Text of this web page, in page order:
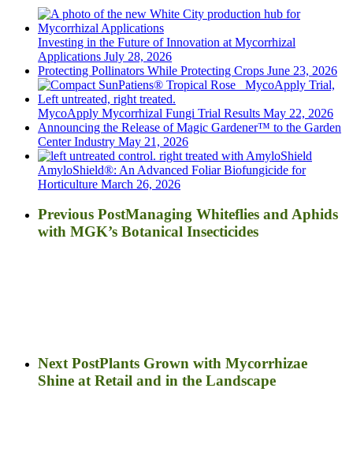
Investing in the Future of Innovation at Mycorrhizal
Applications July 28, 2026
Protecting Pollinators While Protecting Crops June 23, 2026
MycoApply Mycorrhizal Fungi Trial Results May 22, 2026
Announcing the Release of Magic Gardener™ to the Garden
Center Industry May 21, 2026
AmyloShield®: An Advanced Foliar Biofungicide for
Horticulture March 26, 2026
Previous PostManaging Whiteflies and Aphids
with MGK’s Botanical Insecticides
Next PostPlants Grown with Mycorrhizae
Shine at Retail and in the Landscape